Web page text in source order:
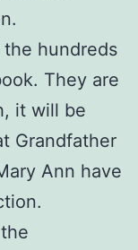
hundreds
They are
it will be
Grandfather
Ann have